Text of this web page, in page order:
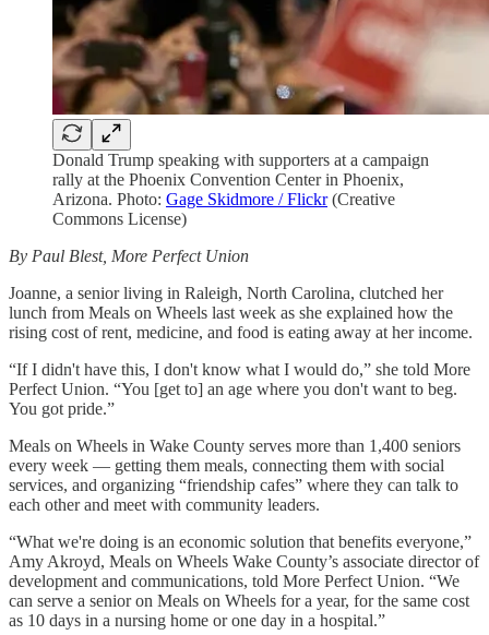
Donald Trump speaking with supporters at a campaign
rally at the Phoenix Convention Center in Phoenix,
Arizona. Photo: Gage Skidmore / Flickr(Creative
Commons License)
By Paul Blest, More Perfect Union
Joanne, a senior living in Raleigh, North Carolina, clutched her
lunch from Meals on Wheels last week as she explained how the
rising cost of rent, medicine, and food is eating away at her income.
“If I didn't have this, I don't know what I would do,” she told More
Perfect Union. “You [get to] an age where you don't want to beg.
You got pride.”
Meals on Wheels in Wake County serves more than 1,400 seniors
every week — getting them meals, connecting them with social
services, and organizing “friendship cafes” where they can talk to
each other and meet with community leaders.
“What we're doing is an economic solution that benefits everyone,”
Amy Akroyd, Meals on Wheels Wake County’s associate director of
development and communications, told More Perfect Union. “We
can serve a senior on Meals on Wheels for a year, for the same cost
as 10 days in a nursing home or one day in a hospital.”